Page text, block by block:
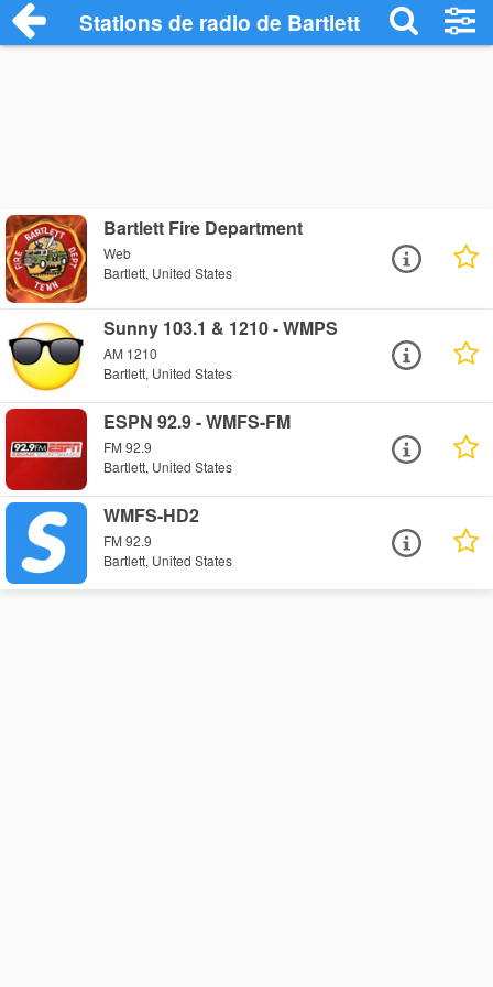
Stations de radio de Bartlett
Bartlett Fire Department
Web
Bartlett, United States
Sunny 103.1 & 1210 - WMPS
AM 1210
Bartlett, United States
ESPN 92.9 - WMFS-FM
FM 92.9
Bartlett, United States
WMFS-HD2
FM 92.9
Bartlett, United States